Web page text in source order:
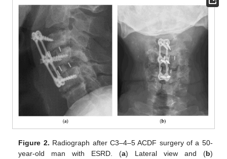
Figure 2. Radiograph after C3–4–5 ACDF surgery of a 50-
year-old man with ESRD. (a) Lateral view and (b)